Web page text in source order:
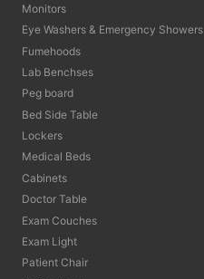
Monitors
Eye Washers & Emergency Showers
Fumehoods
Lab Benchses
Peg board
Bed Side Table
Lockers
Medical Beds
Cabinets
Doctor Table
Exam Couches
Exam Light
Patient Chair